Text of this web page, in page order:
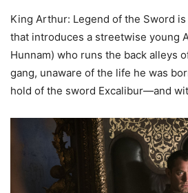
King Arthur: Legend of the Sword
that introduces a streetwise young
Hunnam) who runs the back alleys
gang, unaware of the life he was
hold of the sword Excalibur—and